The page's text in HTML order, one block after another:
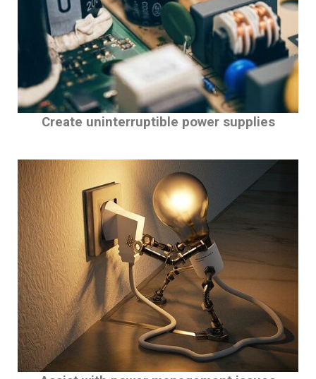
Create uninterruptible power supplies